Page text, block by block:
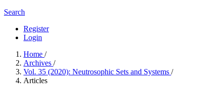
Search
Register
Login
Home /
Archives /
Vol. 35 (2020): Neutrosophic Sets and Systems /
Articles